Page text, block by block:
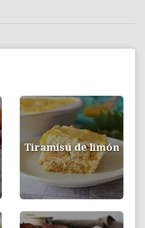
Tiramisú de limón